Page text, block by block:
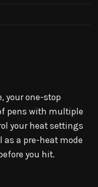
your one-stop
pens with multiple
your heat settings
as a pre-heat mode
you hit.